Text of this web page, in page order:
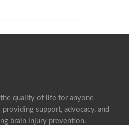
quality of life for anyone
support, advocacy, and
brain injury prevention.